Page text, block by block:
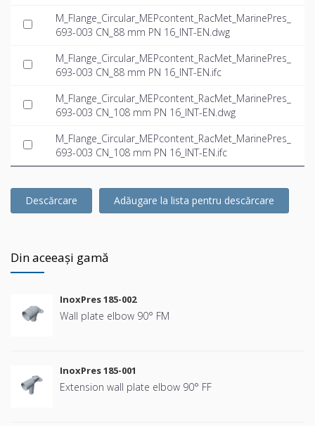
M_Flange_Circular_MEPcontent_RacMet_MarinePres_
693-003 CN_88 mm PN 16_INT-EN.dwg
M_Flange_Circular_MEPcontent_RacMet_MarinePres_
693-003 CN_88 mm PN 16_INT-EN.ifc
M_Flange_Circular_MEPcontent_RacMet_MarinePres_
693-003 CN_108 mm PN 16_INT-EN.dwg
M_Flange_Circular_MEPcontent_RacMet_MarinePres_
693-003 CN_108 mm PN 16_INT-EN.ifc
Descărcare Adăugare la lista pentru descărcare
Din aceeași gamă
InoxPres 185-002
Wall plate elbow 90° FM
InoxPres 185-001
Extension wall plate elbow 90° FF